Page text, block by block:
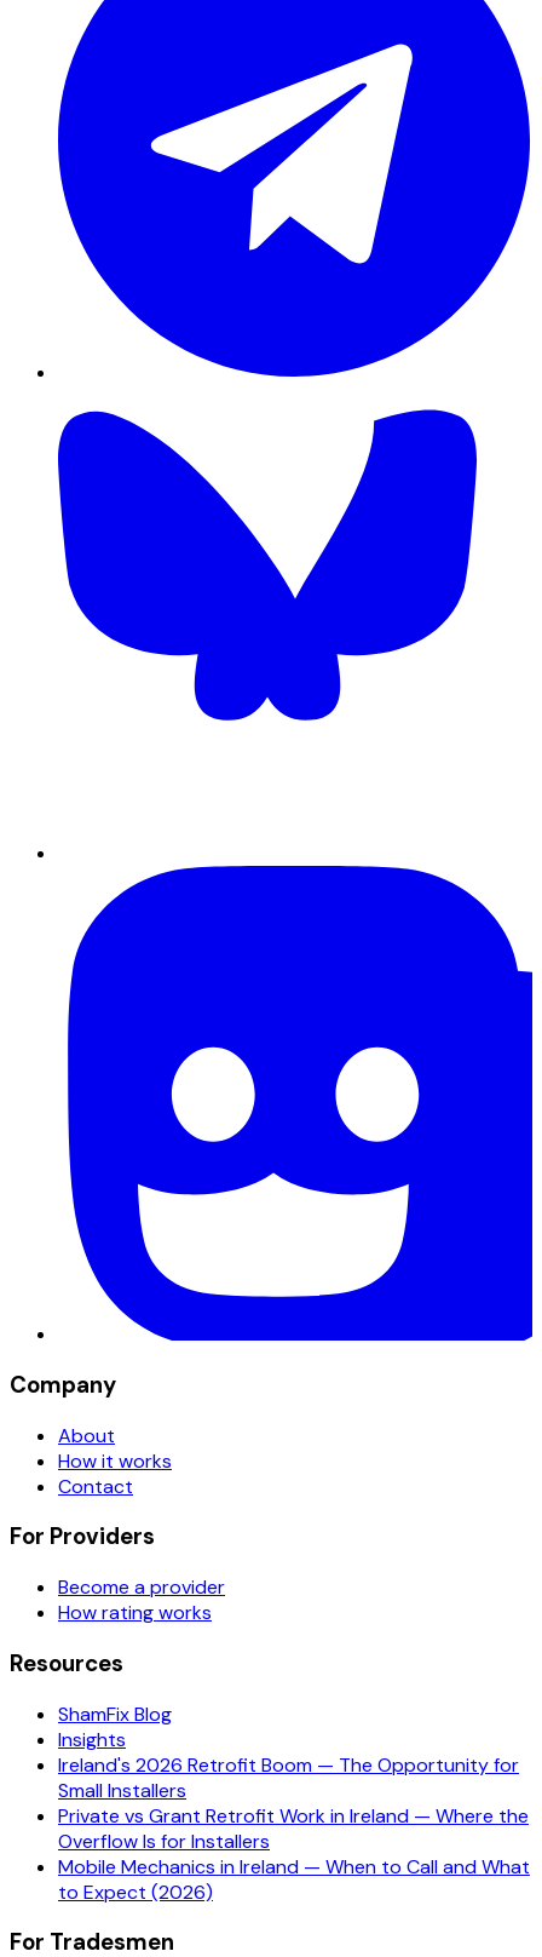
Company
About
How it works
Contact
For Providers
Become a provider
How rating works
Resources
ShamFix Blog
Insights
Ireland's 2026 Retrofit Boom — The Opportunity for
Small Installers
Private vs Grant Retrofit Work in Ireland — Where the
Overflow Is for Installers
Mobile Mechanics in Ireland — When to Call and What
to Expect (2026)
For Tradesmen